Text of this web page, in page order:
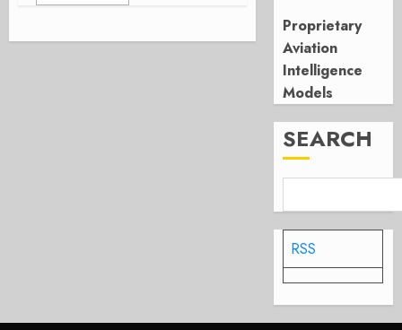
Proprietary
Aviation
Intelligence
Models
SEARCH
RSS